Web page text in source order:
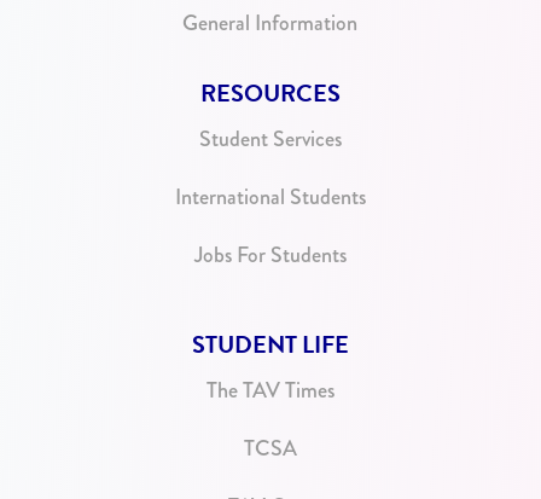
General Information
RESOURCES
Student Services
International Students
Jobs For Students
STUDENT LIFE
The TAV Times
TCSA